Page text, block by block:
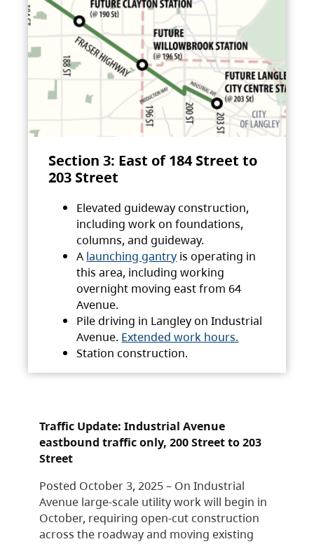
Section 3: East of 184 Street to
203 Street
Elevated guideway construction,
including work on foundations,
columns, and guideway.
A launching gantry is operating in
this area, including working
overnight moving east from 64
Avenue.
Pile driving in Langley on Industrial
Avenue. Extended work hours.
Station construction.
Traffic Update: Industrial Avenue
eastbound traffic only, 200 Street to 203
Street
Posted October 3, 2025 – On Industrial
Avenue large-scale utility work will begin in
October, requiring open-cut construction
across the roadway and moving existing